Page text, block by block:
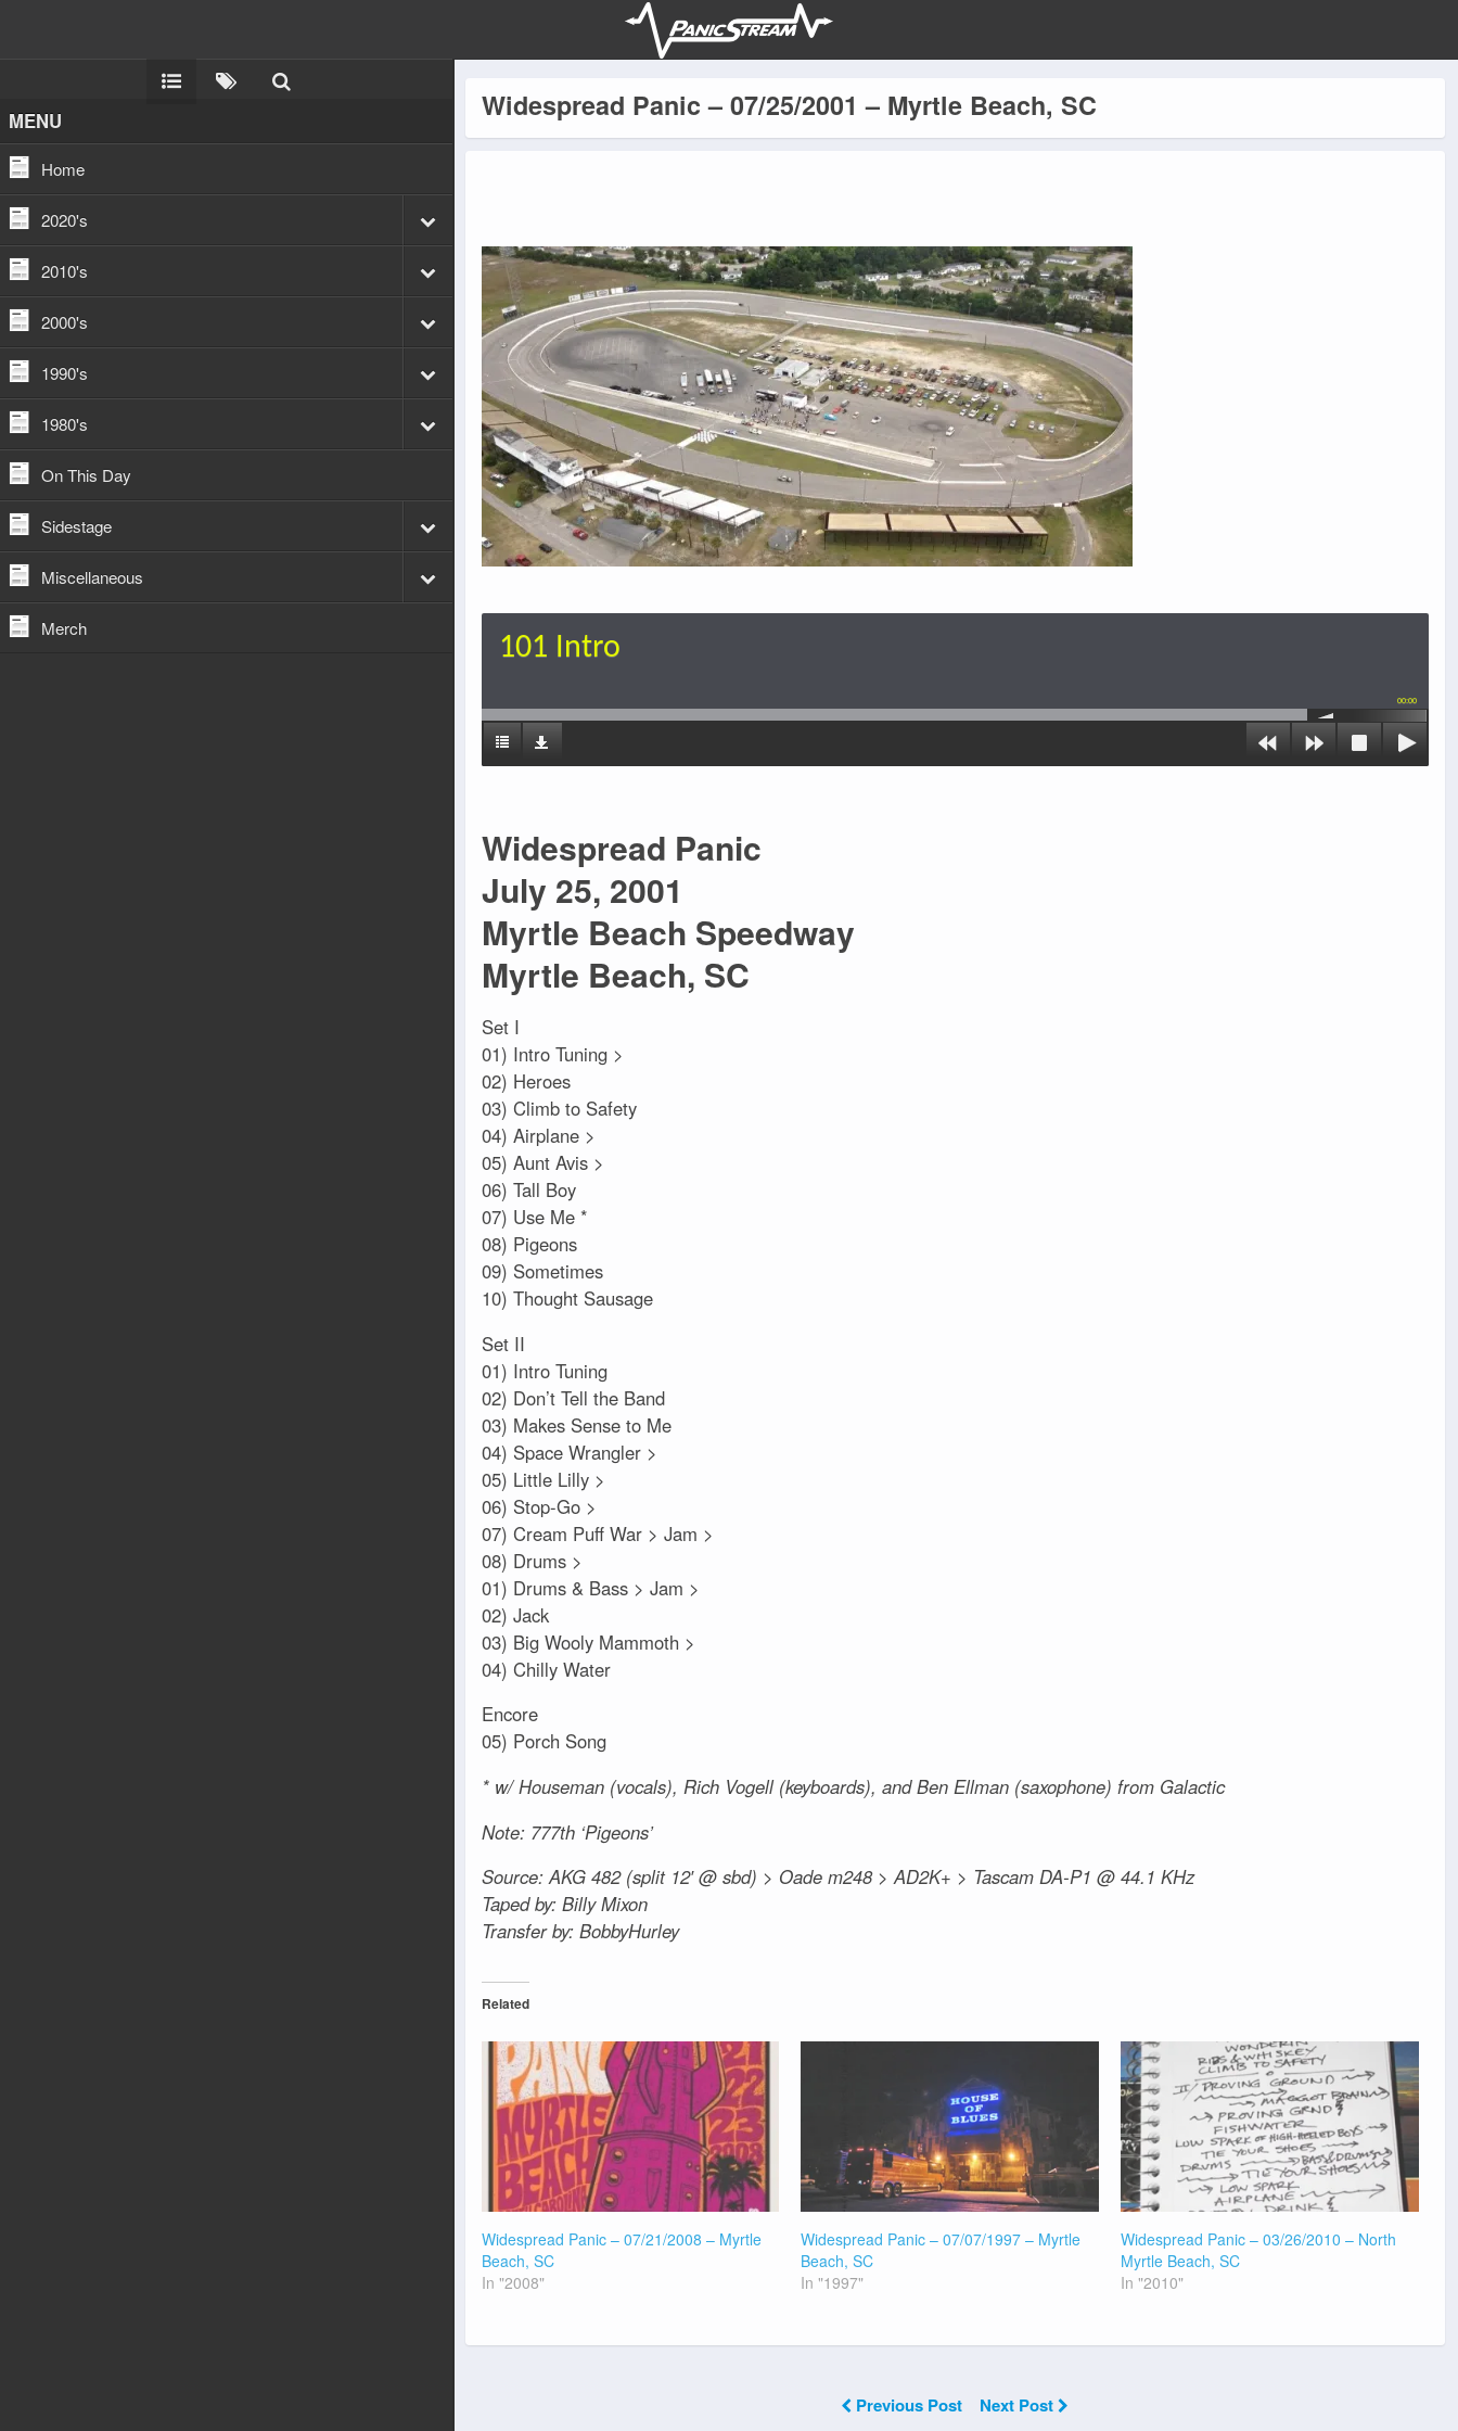
MENU
Home
2020's
2010's
2000's
1990's
1980's
On This Day
Sidestage
Miscellaneous
Merch
Widespread Panic – 07/25/2001 – Myrtle Beach, SC
101 Intro
00:00
Widespread Panic
July 25, 2001
Myrtle Beach Speedway
Myrtle Beach, SC
Set I
01) Intro Tuning >
02) Heroes
03) Climb to Safety
04) Airplane >
05) Aunt Avis >
06) Tall Boy
07) Use Me *
08) Pigeons
09) Sometimes
10) Thought Sausage
Set II
01) Intro Tuning
02) Don’t Tell the Band
03) Makes Sense to Me
04) Space Wrangler >
05) Little Lilly >
06) Stop-Go >
07) Cream Puff War > Jam >
08) Drums >
01) Drums & Bass > Jam >
02) Jack
03) Big Wooly Mammoth >
04) Chilly Water
Encore
05) Porch Song
* w/ Houseman (vocals), Rich Vogell (keyboards), and Ben Ellman (saxophone) from Galactic
Note: 777th ‘Pigeons’
Source: AKG 482 (split 12′ @ sbd) > Oade m248 > AD2K+ > Tascam DA-P1 @ 44.1 KHz
Taped by: Billy Mixon
Transfer by: BobbyHurley
Related
Widespread Panic – 07/21/2008 – Myrtle
Beach, SC
In "2008"
Widespread Panic – 07/07/1997 – Myrtle
Beach, SC
In "1997"
Widespread Panic – 03/26/2010 – North
Myrtle Beach, SC
In "2010"
Previous Post Next Post